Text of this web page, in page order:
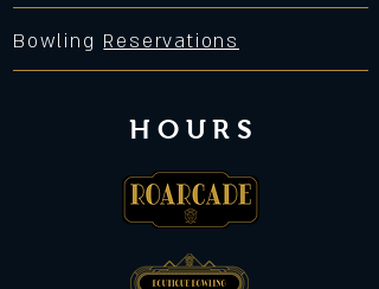
Bowling Reservations
HOURS